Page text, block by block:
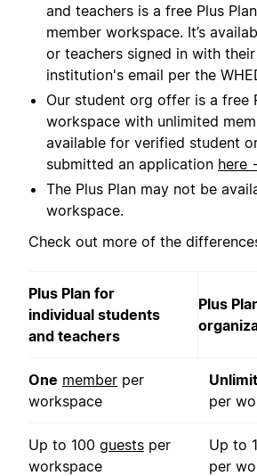
and teachers is a free Plus
member workspace. It’s
or teachers signed in with
institution's email per the
Our student org offer is a free
workspace with unlimited
available for verified student
submitted an application here
The Plus Plan may not be
workspace.
Check out more of the
Plus Plan for
individual students
and teachers
Plus
One member per
workspace
per
Up to 100 guests per
workspace
Up to
per